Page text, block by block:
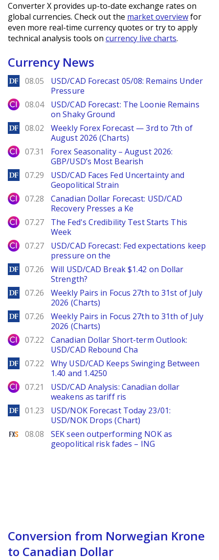
Converter X provides up-to-date exchange rates on
global currencies. Check out the market overviewfor
even more real-time currency quotes or try to apply
technical analysis tools on currency live charts.
Currency News
DailyForex
08.05
USD/CAD Forecast 05/08: Remains Under
Pressure
City Index
08.04
USD/CAD Forecast: The Loonie Remains
on Shaky Ground
DailyForex
08.02
Weekly Forex Forecast — 3rd to 7th of
August 2026 (Charts)
City Index
07.31
Forex Seasonality – August 2026:
GBP/USD’s Most Bearish
DailyForex
07.29
USD/CAD Faces Fed Uncertainty and
Geopolitical Strain
City Index
07.28
Canadian Dollar Forecast: USD/CAD
Recovery Presses a Ke
City Index
07.27
The Fed's Credibility Test Starts This
Week
City Index
07.27
USD/CAD Forecast: Fed expectations keep
pressure on the
DailyForex
07.26
Will USD/CAD Break $1.42 on Dollar
Strength?
DailyForex
07.26
Weekly Pairs in Focus 27th to 31st of July
2026 (Charts)
DailyForex
07.26
Weekly Pairs in Focus 27th to 31th of July
2026 (Charts)
City Index
07.22
Canadian Dollar Short-term Outlook:
USD/CAD Rebound Cha
DailyForex
07.22
Why USD/CAD Keeps Swinging Between
1.40 and 1.4250
City Index
07.21
USD/CAD Analysis: Canadian dollar
weakens as tariff ris
DailyForex
01.23
USD/NOK Forecast Today 23/01:
USD/NOK Drops (Chart)
FXStreet
08.08
SEK seen outperforming NOK as
geopolitical risk fades – ING
Conversion from Norwegian Krone
to Canadian Dollar